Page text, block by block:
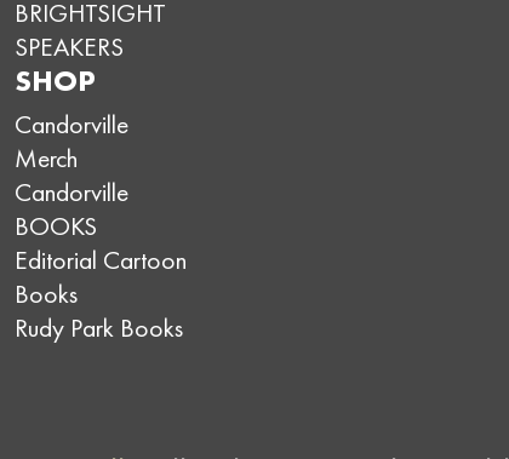
BRIGHTSIGHT
SPEAKERS
SHOP
Candorville
Merch
Candorville
BOOKS
Editorial Cartoon
Books
Rudy Park Books